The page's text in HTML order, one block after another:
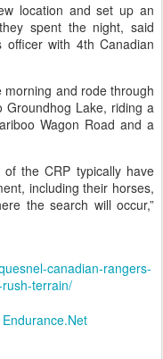
location and set up an
spent the night, said
officer with 4th Canadian
and rode through
Groundhog Lake, riding a
Wagon Road and a
the CRP typically have
including their horses,
the search will occur,”
canadian-rangers-
terrain/
Endurance.Net